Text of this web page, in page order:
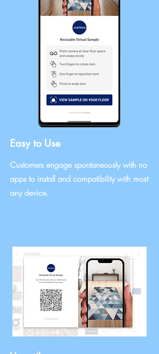
Easy to Use
Customers engage spontaneously with no
apps to install and compatibility with most
any device.